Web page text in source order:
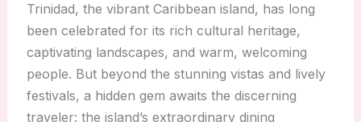
Trinidad, the vibrant Caribbean island, has long
been celebrated for its rich cultural heritage,
captivating landscapes, and warm, welcoming
people. But beyond the stunning vistas and lively
festivals, a hidden gem awaits the discerning
traveler: the island’s extraordinary dining